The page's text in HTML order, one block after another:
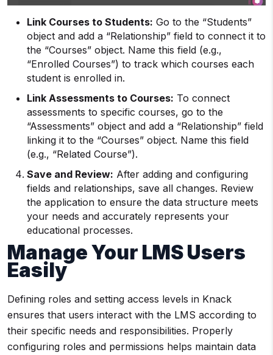
Link Courses to Students: Go to the “Students”
object and add a “Relationship” field to connect it to
the “Courses” object. Name this field (e.g.,
“Enrolled Courses”) to track which courses each
student is enrolled in.
Link Assessments to Courses: To connect
assessments to specific courses, go to the
“Assessments” object and add a “Relationship” field
linking it to the “Courses” object. Name this field
(e.g., “Related Course”).
Save and Review: After adding and configuring
fields and relationships, save all changes. Review
the application to ensure the data structure meets
your needs and accurately represents your
educational processes.
Manage Your LMS Users
Easily
Defining roles and setting access levels in Knack
ensures that users interact with the LMS according to
their specific needs and responsibilities. Properly
configuring roles and permissions helps maintain data